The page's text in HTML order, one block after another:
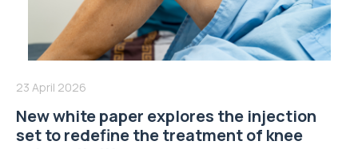
23 April 2026
New white paper explores the injection
set to redefine the treatment of knee